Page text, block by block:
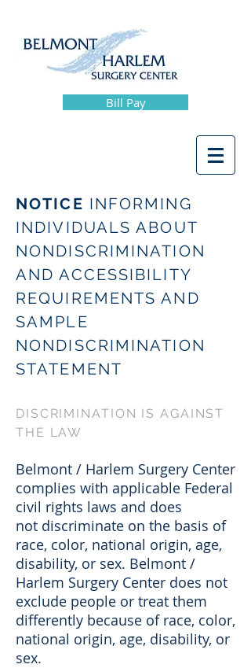
Bill Pay
NOTICE INFORMING
INDIVIDUALS ABOUT
NONDISCRIMINATION
AND ACCESSIBILITY
REQUIREMENTS AND
SAMPLE
NONDISCRIMINATION
STATEMENT
DISCRIMINATION IS AGAINST
THE LAW
Belmont / Harlem Surgery Center
complies with applicable Federal
civil rights laws and does
not discriminate on the basis of
race, color, national origin, age,
disability, or sex. Belmont /
Harlem Surgery Center does not
exclude people or treat them
differently because of race, color,
national origin, age, disability, or
sex.